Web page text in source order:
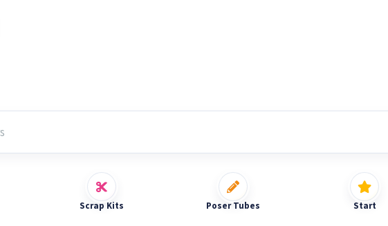
Scrap Kits Poser Tubes Start